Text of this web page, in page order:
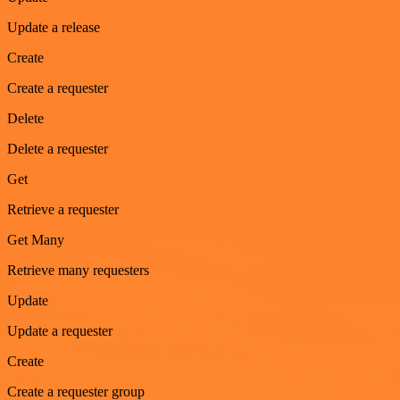
Update a release
Create
Create a requester
Delete
Delete a requester
Get
Retrieve a requester
Get Many
Retrieve many requesters
Update
Update a requester
Create
Create a requester group